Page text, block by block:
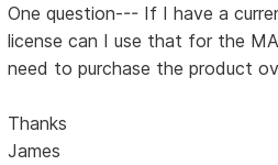
One question--- If I have a
license can I use that for the
need to purchase the product
Thanks
James